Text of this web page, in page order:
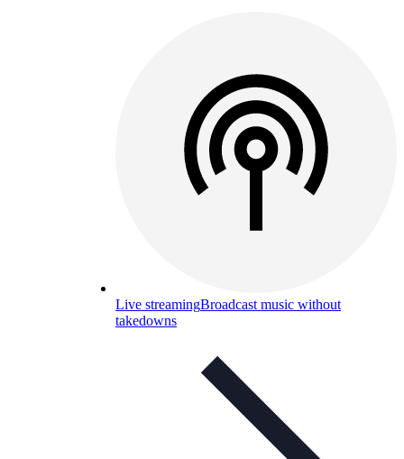
Live streamingBroadcast music without
takedowns